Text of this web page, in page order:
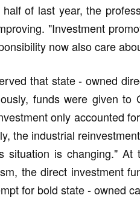
of last year, the
"Investment
now also care
that state - owned
funds were given
only accounted
the industrial
situation is changing."
the direct investment
for bold state - owned